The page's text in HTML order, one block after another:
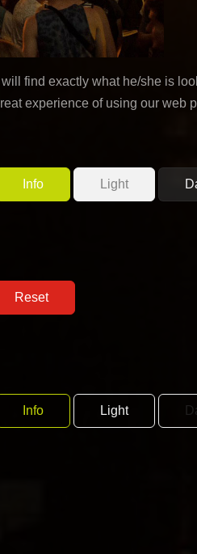
find exactly what he/she is
experience of using our web
Info Light
Info Light